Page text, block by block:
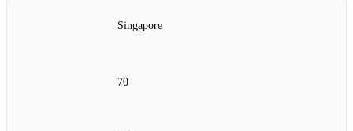
Singapore
70